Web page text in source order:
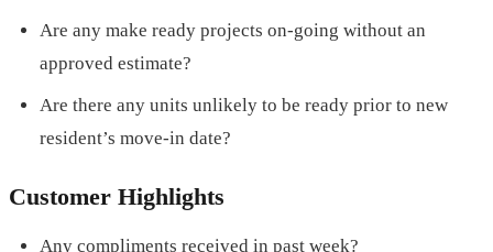
Are any make ready projects on-going without an
approved estimate?
Are there any units unlikely to be ready prior to new
resident’s move-in date?
Customer Highlights
Any compliments received in past week?